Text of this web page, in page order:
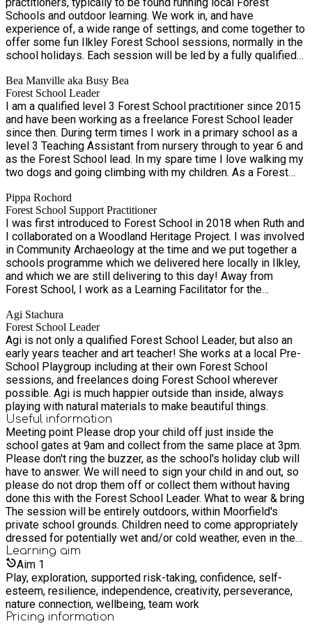
accepting a child outside the specified age group e.g. a
sibling or friend of a slightly different age. - If your child has
additional needs, please include this on your booking form
and contact us to discuss any support required. Unfortunately
we are unable to offer 1:1 support, but are happy to discuss
booking form; the more we know, the better we can support
your child. Each session is led by an experienced and
qualified Forest School Leader (& First Aider), who will be
supported by other experienced local Forest School staff as
appropriate, plus potentially a teenager for additional support
& fun! All adults are enhance DBS-checked. We will identify
the staff for your dates, but we may wish/have to change
staffing due to illness or other reasons. For any other
questions, please write a message via EEQU or contact Bea
on 07554974591.
Schools and outdoor learning. We work in, and have
experience of, a wide range of settings, and come together to
offer some fun Ilkley Forest School sessions, normally in the
school holidays. Each session will be led by a fully qualified
trained. They will be supported by other Forest School
practitioners and staff, as appropriate. All adults have
enhanced DBS checks.
Bea Manville aka Busy Bea
Forest School Leader
I am a qualified level 3 Forest School practitioner since 2015
and have been working as a freelance Forest School leader
since then. During term times I work in a primary school as a
level 3 Teaching Assistant from nursery through to year 6 and
as the Forest School lead. In my spare time I love walking my
two dogs and going climbing with my children. As a Forest
know about making and cooking on fire and woodcraft.
Pippa Rochord
Forest School Support Practitioner
I was first introduced to Forest School in 2018 when Ruth and
I collaborated on a Woodland Heritage Project. I was involved
in Community Archaeology at the time and we put together a
schools programme which we delivered here locally in Ilkley,
and which we are still delivering to this day! Away from
Forest School, I work as a Learning Facilitator for the
for local primary school groups.
Agi Stachura
Forest School Leader
Agi is not only a qualified Forest School Leader, but also an
early years teacher and art teacher! She works at a local Pre-
School Playgroup including at their own Forest School
sessions, and freelances doing Forest School wherever
possible. Agi is much happier outside than inside, always
playing with natural materials to make beautiful things.
Useful information
Meeting point Please drop your child off just inside the
school gates at 9am and collect from the same place at 3pm.
Please don't ring the buzzer, as the school's holiday club will
have to answer. We will need to sign your child in and out, so
please do not drop them off or collect them without having
done this with the Forest School Leader. What to wear & bring
The session will be entirely outdoors, within Moorfield's
private school grounds. Children need to come appropriately
dressed for potentially wet and/or cold weather, even in the
summer i.e. wearing layered clothing, comfy socks, sturdy
shoes/boots, a (sun?) hat, gloves and even waterproof coat
and trousers. We will remain outside for the full session, but
in case of very cold or wet weather we put up shelters, play
active games and provide a cup of hot chocolate. We normally
have a campfire on the final day. Children need to bring a
Learning aim
Aim 1
Play, exploration, supported risk-taking, confidence, self-
esteem, resilience, independence, creativity, perseverance,
nature connection, wellbeing, team work
Pricing information